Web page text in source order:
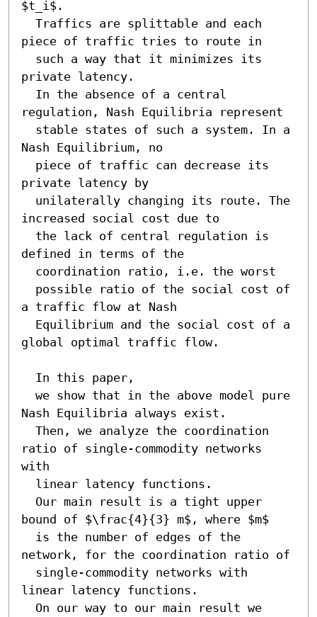
$t_i$.
piece of traffic tries to route in
private latency.
regulation, Nash Equilibria represent
Nash Equilibrium, no
private latency by
increased social cost due to
defined in terms of the
a traffic flow at Nash
global optimal traffic flow.
Nash Equilibria always exist.
ratio of single-commodity networks
with
bound of $\frac{4}{3} m$, where $m$
network, for the coordination ratio of
linear latency functions.